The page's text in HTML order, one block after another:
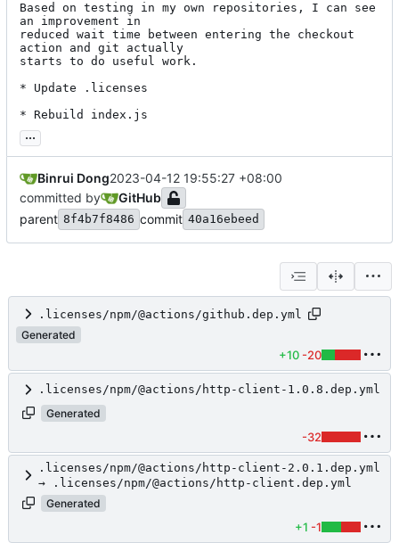
Based on testing in my own repositories, I can see
an improvement in
reduced wait time between entering the checkout
action and git actually
starts to do useful work.
* Update .licenses
* Rebuild index.js
...
Binrui Dong2023-04-12 19:55:27 +08:00
committed by
GitHub
parent 8f4b7f8486 commit 40a16ebeed
.licenses/npm/@actions/github.dep.yml
Generated
+10 -20
.licenses/npm/@actions/http-client-1.0.8.dep.yml
Generated
-32
.licenses/npm/@actions/http-client-2.0.1.dep.yml
→ .licenses/npm/@actions/http-client.dep.yml
Generated
+1 -1